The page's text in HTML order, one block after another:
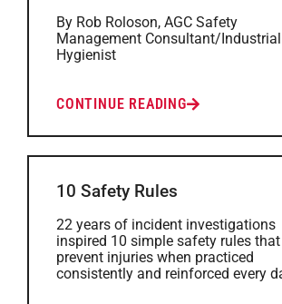
By Rob Roloson, AGC Safety
Management Consultant/Industrial
Hygienist
CONTINUE READING
10 Safety Rules
22 years of incident investigations
inspired 10 simple safety rules that
prevent injuries when practiced
consistently and reinforced every